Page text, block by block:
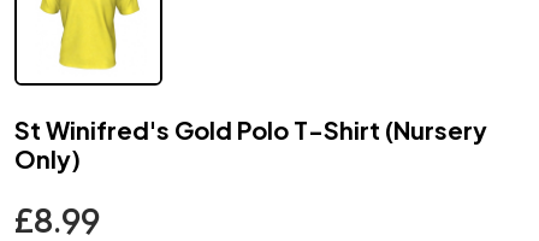
St Winifred's Gold Polo T-Shirt (Nursery
Only)
£8.99